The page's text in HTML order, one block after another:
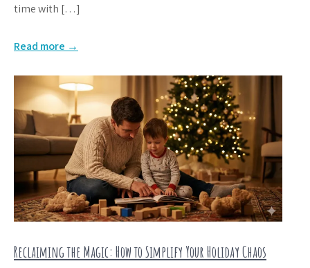
time with […]
Read more →
Reclaiming the Magic: How to Simplify Your Holiday Chaos